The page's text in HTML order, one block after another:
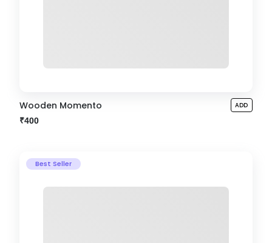
Wooden Momento ADD
₹400
Best Seller